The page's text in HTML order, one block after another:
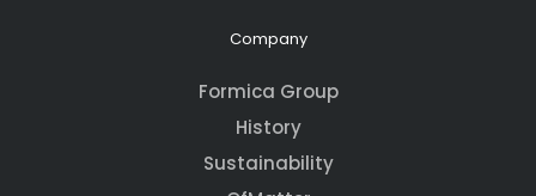
Company
Formica Group
History
Sustainability